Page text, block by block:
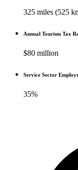
325 miles (525
Annual Tourism Tax
$80 million
Service Sector
35%